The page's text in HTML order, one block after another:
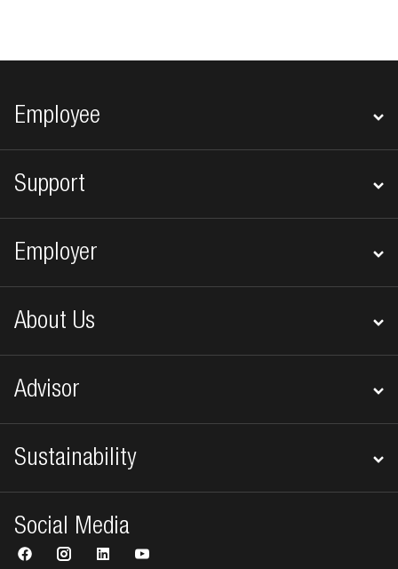
Footer navigation
Employee
Support
Employer
About Us
Advisor
Sustainability
Social Media